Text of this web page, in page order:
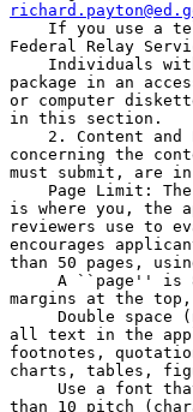
If you use a
Federal Relay
Individuals
package in an
or computer
in this section.
2. Content and
concerning the
must submit, are
Page Limit:
is where you, the
reviewers use to
encourages
than 50 pages,
A ``page'' is
margins at the
Double
all text in the
footnotes,
charts, tables,
Use a font
than 10 pitch